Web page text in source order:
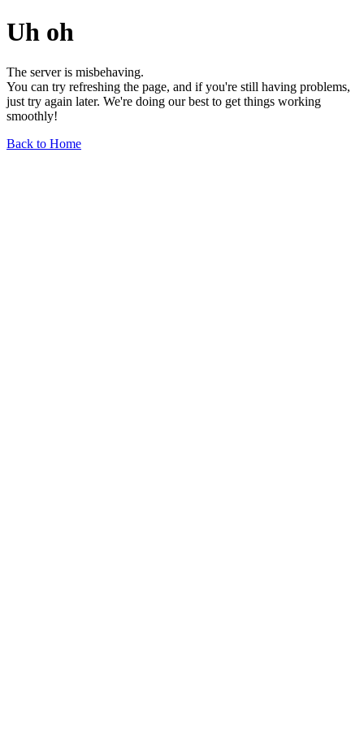
Uh oh
The server is misbehaving.
You can try refreshing the page, and if you're still having problems,
just try again later. We're doing our best to get things working
smoothly!
Back to Home